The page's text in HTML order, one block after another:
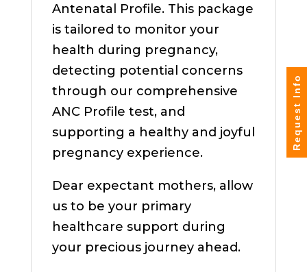
Antenatal Profile. This package
is tailored to monitor your
health during pregnancy,
detecting potential concerns
through our comprehensive
ANC Profile test, and
supporting a healthy and joyful
pregnancy experience.
Dear expectant mothers, allow
us to be your primary
healthcare support during
your precious journey ahead.
Request Info